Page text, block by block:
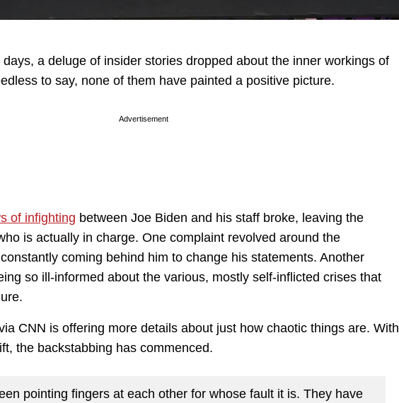
a deluge of insider stories dropped about the inner workings of
to say, none of them have painted a positive picture.
Advertisement
of infighting between Joe Biden and his staff broke, leaving the
is actually in charge. One complaint revolved around the
coming behind him to change his statements. Another
so ill-informed about the various, mostly self-inflicted crises that
CNN is offering more details about just how chaotic things are. With
the backstabbing has commenced.
pointing fingers at each other for whose fault it is. They have